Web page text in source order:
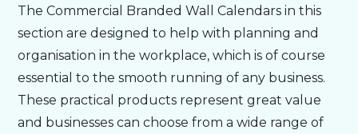
Cards
Bespoke
The Commercial Branded Wall Calendars in this
section are designed to help with planning and
organisation in the workplace, which is of course
essential to the smooth running of any business.
These practical products represent great value
and businesses can choose from a wide range of